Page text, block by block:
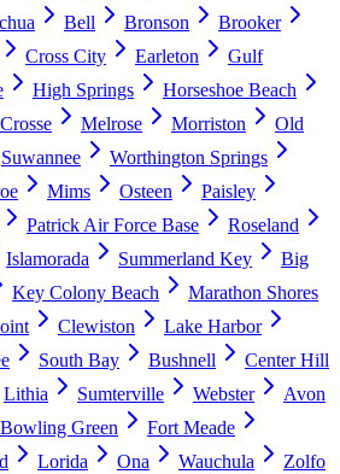
Bell Bronson
Brooker
Cross City Earleton
Gulf
High Springs
Horseshoe Beach
Melrose Morriston
Old
Suwannee
Worthington Springs
Mims Osteen
Paisley
Patrick Air Force Base
Roseland
Islamorada Summerland Key
Big
Key Colony Beach
Marathon Shores
Clewiston
Lake Harbor
South Bay Bushnell
Center Hill
Lithia Sumterville Webster
Avon
Bowling Green
Fort Meade
Lorida Ona Wauchula Zolfo